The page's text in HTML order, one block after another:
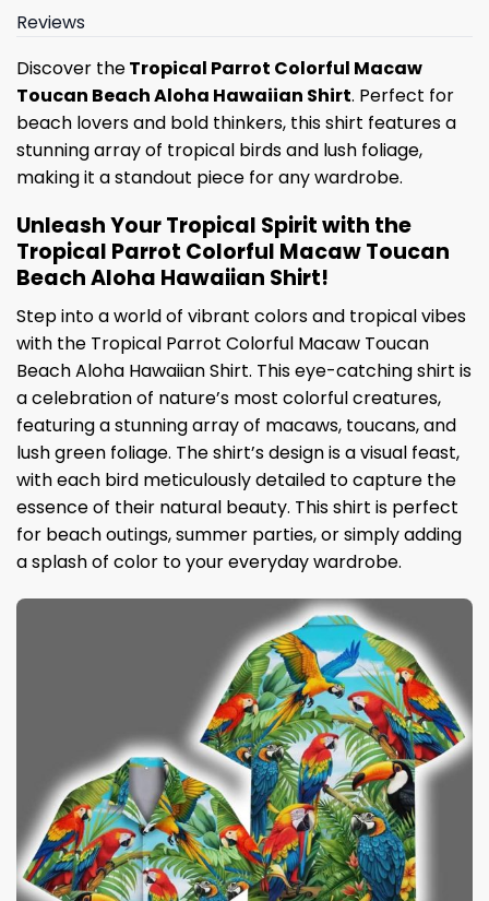
Reviews
Discover theTropical Parrot Colorful Macaw
Toucan Beach Aloha Hawaiian Shirt. Perfect for
beach lovers and bold thinkers, this shirt features a
stunning array of tropical birds and lush foliage,
making it a standout piece for any wardrobe.
Unleash Your Tropical Spirit with the
Tropical Parrot Colorful Macaw Toucan
Beach Aloha Hawaiian Shirt!
Step into a world of vibrant colors and tropical vibes
with the Tropical Parrot Colorful Macaw Toucan
Beach Aloha Hawaiian Shirt. This eye-catching shirt is
a celebration of nature’s most colorful creatures,
featuring a stunning array of macaws, toucans, and
lush green foliage. The shirt’s design is a visual feast,
with each bird meticulously detailed to capture the
essence of their natural beauty. This shirt is perfect
for beach outings, summer parties, or simply adding
a splash of color to your everyday wardrobe.